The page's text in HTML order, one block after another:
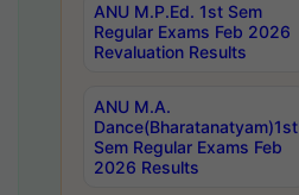
ANU M.P.Ed. 1st Sem
Regular Exams Feb 2026
Revaluation Results
ANU M.A.
Dance(Bharatanatyam)1st
Sem Regular Exams Feb
2026 Results